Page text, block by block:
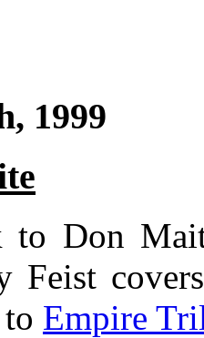
1999
to Don
Feist
Empire